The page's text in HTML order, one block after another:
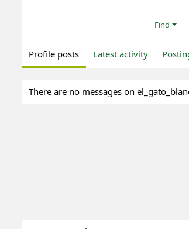
Find
Profile posts Latest activity
There are no messages on